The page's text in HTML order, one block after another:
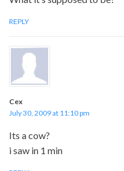
REPLY
Cex
July 30, 2009 at 11:10 pm
Its a cow?
i saw in 1 min